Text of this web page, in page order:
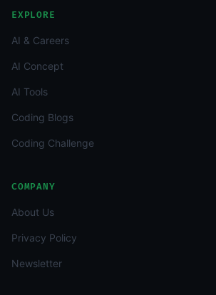
EXPLORE
AI & Careers
AI Concept
AI Tools
Coding Blogs
Coding Challenge
COMPANY
About Us
Privacy Policy
Newsletter